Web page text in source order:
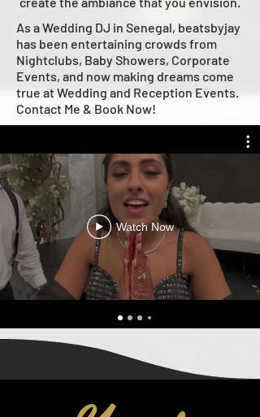
As a Wedding DJ in Senegal, beatsbyjay
has been entertaining crowds from
Nightclubs, Baby Showers, Corporate
Events, and now making dreams come
true at Wedding and Reception Events.
Contact Me & Book Now!
Watch Now